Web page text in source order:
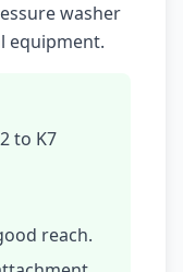
washer
equipment.
to K7
reach.